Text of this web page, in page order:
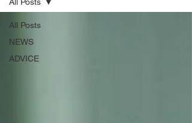
All Posts
NEWS
ADVICE